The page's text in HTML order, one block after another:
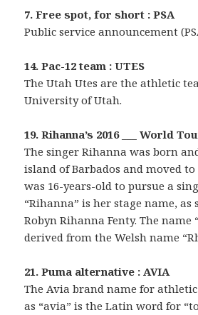
7. Free spot, for short : PSA
Public service announcement
14. Pac-12 team : UTES
The Utah Utes are the athletic
University of Utah.
19. Rihanna’s 2016 ___ World
The singer Rihanna was born
island of Barbados and moved to
was 16-years-old to pursue a
“Rihanna” is her stage name, as
Robyn Rihanna Fenty. The name
derived from the Welsh name
21. Puma alternative : AVIA
The Avia brand name for athletic
as “avia” is the Latin word for